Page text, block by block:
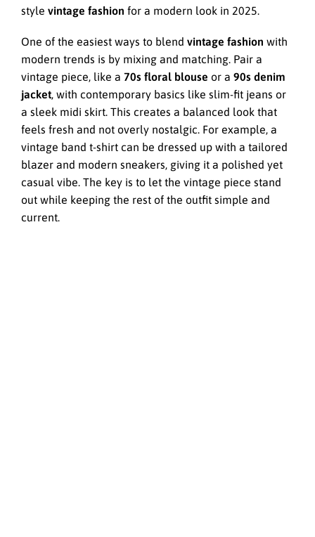
style vintage fashion for a modern look in 2025.
One of the easiest ways to blend vintage fashion with
modern trends is by mixing and matching. Pair a
vintage piece, like a 70s floral blouse or a 90s denim
jacket, with contemporary basics like slim-fit jeans or
a sleek midi skirt. This creates a balanced look that
feels fresh and not overly nostalgic. For example, a
vintage band t-shirt can be dressed up with a tailored
blazer and modern sneakers, giving it a polished yet
casual vibe. The key is to let the vintage piece stand
out while keeping the rest of the outfit simple and
current.